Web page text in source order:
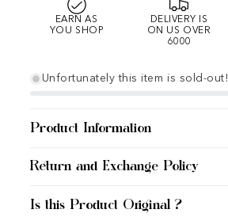
EARN AS
YOU SHOP
DELIVERY IS
ON US OVER
6000
Unfortunately this item is sold-out!
Product Information
Return and Exchange Policy
Is this Product Original ?